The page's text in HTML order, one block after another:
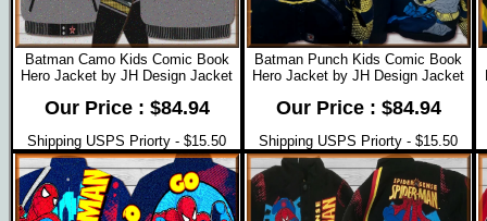
Batman Camo Kids Comic Book
Hero Jacket by JH Design Jacket
Our Price : $84.94
Shipping USPS Priorty - $15.50
Batman Punch Kids Comic Book
Hero Jacket by JH Design Jacket
Our Price : $84.94
Shipping USPS Priorty - $15.50